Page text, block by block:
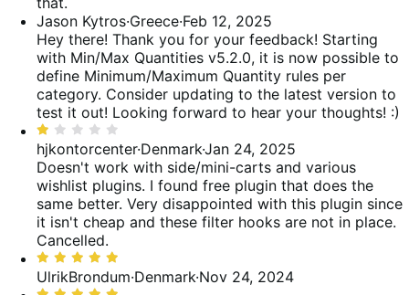
Jason Kytros·Greece·Feb 12, 2025
Hey there! Thank you for your feedback! Starting
with Min/Max Quantities v5.2.0, it is now possible to
define Minimum/Maximum Quantity rules per
category. Consider updating to the latest version to
test it out! Looking forward to hear your thoughts! :)
Rated
1
out
of
5
hjkontorcenter·Denmark·Jan 24, 2025
Doesn't work with side/mini-carts and various
wishlist plugins. I found free plugin that does the
same better. Very disappointed with this plugin since
it isn't cheap and these filter hooks are not in place.
Cancelled.
Rated
5
UlrikBrondum·Denmark·Nov 24, 2024